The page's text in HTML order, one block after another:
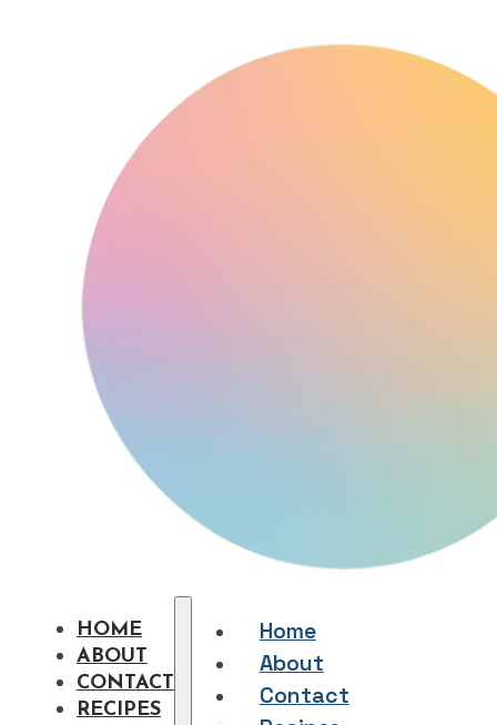
HOME
ABOUT
CONTACT
RECIPES
Home
About
Contact